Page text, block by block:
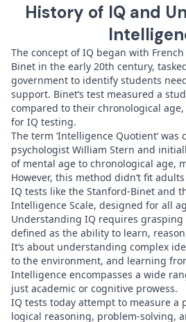
History of IQ and
The concept of IQ began with
Binet in the early 20th century,
government to identify students
support. Binet‘s test measured a
compared to their chronological
for IQ testing.
The term ‘Intelligence Quotient‘ was
psychologist William Stern and
of mental age to chronological age,
However, this method didn‘t fit
IQ tests like the Stanford-Binet and
Intelligence Scale, designed for all
Understanding IQ requires grasping
defined as the ability to learn,
It‘s about understanding complex
to the environment, and learning
Intelligence encompasses a wide
just academic or cognitive prowess.
IQ tests today attempt to measure a
logical reasoning, problem-solving,